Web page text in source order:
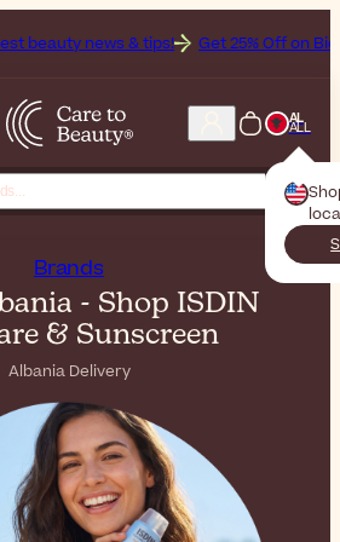
news & tips! Get 25% Off on
AL
ALL
Brands
- Shop ISDIN
& Sunscreen
Albania Delivery